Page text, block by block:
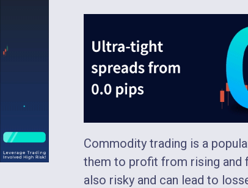
Commodity trading is a
them to profit from rising and
also risky and can lead to